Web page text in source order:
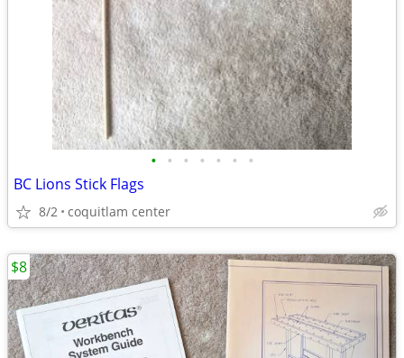
• • • • • • •
BC Lions Stick Flags
8/2 coquitlam center
$8